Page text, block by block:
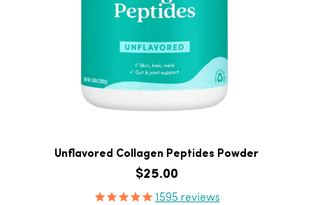
Unflavored Collagen Peptides Powder
Regular price
$25.00
Product Reviews
1595 reviews